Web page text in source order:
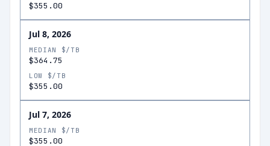
$355.00
Jul 8, 2026
MEDIAN $/TB
$364.75
LOW $/TB
$355.00
Jul 7, 2026
MEDIAN $/TB
$355.00